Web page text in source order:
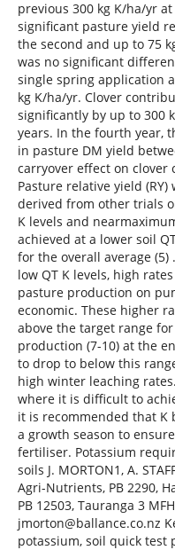
previous 300 kg K/ha/yr
significant pasture yield
the second and up to 75
was no significant
single spring application
kg K/ha/yr. Clover
significantly by up to 300
years. In the fourth year,
in pasture DM yield
carryover effect on
Pasture relative yield
derived from other trials
K levels and
achieved at a lower soil
for the overall average
low QT K levels, high
pasture production on
economic. These higher
above the target range
production (7-10) at the
to drop to below this
high winter leaching
where it is difficult to
it is recommended that K
a growth season to
fertiliser. Potassium
soils J. MORTON1, A.
Agri-Nutrients, PB 2290,
PB 12503, Tauranga 3
jmorton@ballance.co.nz
potassium, soil quick test